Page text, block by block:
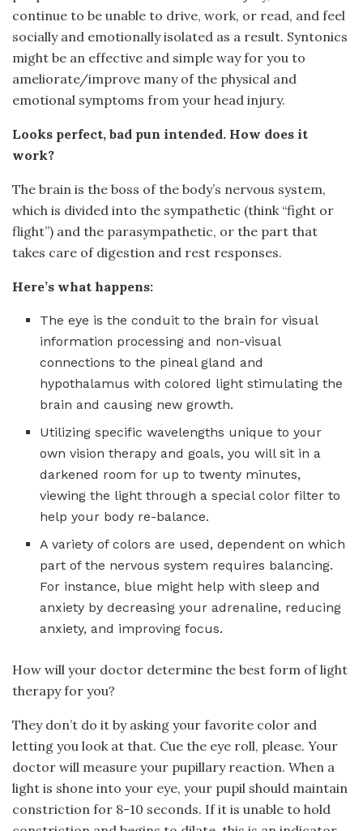
continue to be unable to drive, work, or read, and feel
socially and emotionally isolated as a result. Syntonics
might be an effective and simple way for you to
ameliorate/improve many of the physical and
emotional symptoms from your head injury.
Looks perfect, bad pun intended. How does it
work?
The brain is the boss of the body’s nervous system,
which is divided into the sympathetic (think “fight or
flight”) and the parasympathetic, or the part that
takes care of digestion and rest responses.
Here’s what happens:
The eye is the conduit to the brain for visual
information processing and non-visual
connections to the pineal gland and
hypothalamus with colored light stimulating the
brain and causing new growth.
Utilizing specific wavelengths unique to your
own vision therapy and goals, you will sit in a
darkened room for up to twenty minutes,
viewing the light through a special color filter to
help your body re-balance.
A variety of colors are used, dependent on which
part of the nervous system requires balancing.
For instance, blue might help with sleep and
anxiety by decreasing your adrenaline, reducing
anxiety, and improving focus.
How will your doctor determine the best form of light
therapy for you?
They don’t do it by asking your favorite color and
letting you look at that. Cue the eye roll, please. Your
doctor will measure your pupillary reaction. When a
light is shone into your eye, your pupil should maintain
constriction for 8-10 seconds. If it is unable to hold